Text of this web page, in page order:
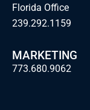
Florida Office
239.292.1159
MARKETING
773.680.9062